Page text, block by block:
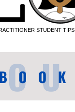
STUDENT TIPS